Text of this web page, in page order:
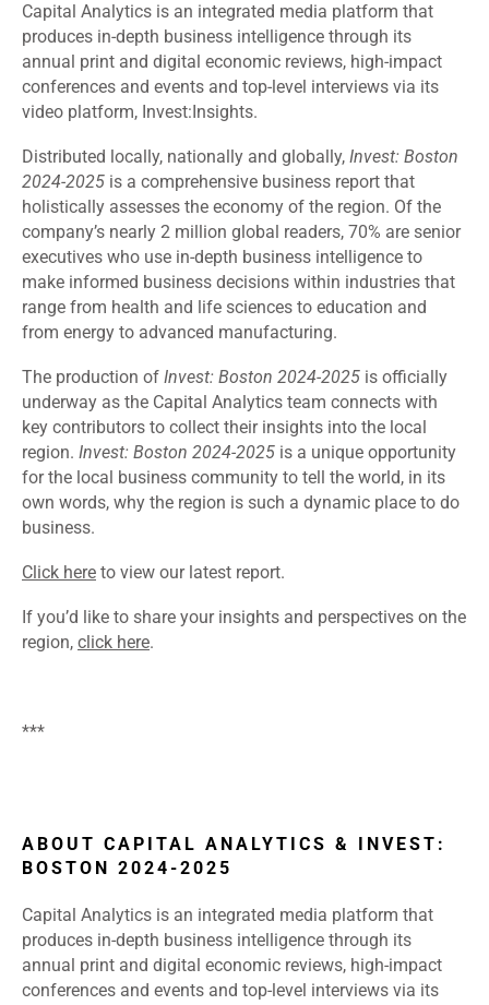
Capital Analytics is an integrated media platform that
produces in-depth business intelligence through its
annual print and digital economic reviews, high-impact
conferences and events and top-level interviews via its
video platform, Invest:Insights.
Distributed locally, nationally and globally, Invest: Boston
2024-2025 is a comprehensive business report that
holistically assesses the economy of the region. Of the
company’s nearly 2 million global readers, 70% are senior
executives who use in-depth business intelligence to
make informed business decisions within industries that
range from health and life sciences to education and
from energy to advanced manufacturing.
The production of Invest: Boston 2024-2025 is officially
underway as the Capital Analytics team connects with
key contributors to collect their insights into the local
region. Invest: Boston 2024-2025 is a unique opportunity
for the local business community to tell the world, in its
own words, why the region is such a dynamic place to do
business.
Click here to view our latest report.
If you’d like to share your insights and perspectives on the
region, click here.
***
ABOUT CAPITAL ANALYTICS & INVEST:
BOSTON 2024-2025
Capital Analytics is an integrated media platform that
produces in-depth business intelligence through its
annual print and digital economic reviews, high-impact
conferences and events and top-level interviews via its